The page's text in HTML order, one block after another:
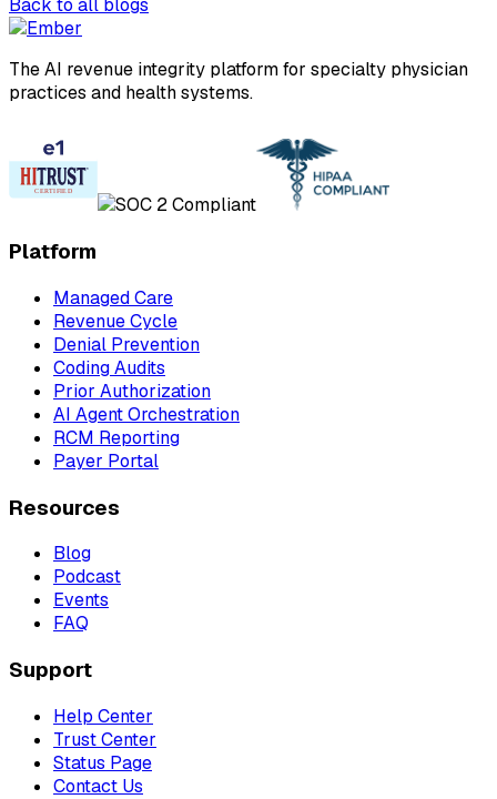
Back to all blogs
The AI revenue integrity platform for specialty physician
practices and health systems.
Platform
Managed Care
Revenue Cycle
Denial Prevention
Coding Audits
Prior Authorization
AI Agent Orchestration
RCM Reporting
Payer Portal
Resources
Blog
Podcast
Events
FAQ
Support
Help Center
Trust Center
Status Page
Contact Us